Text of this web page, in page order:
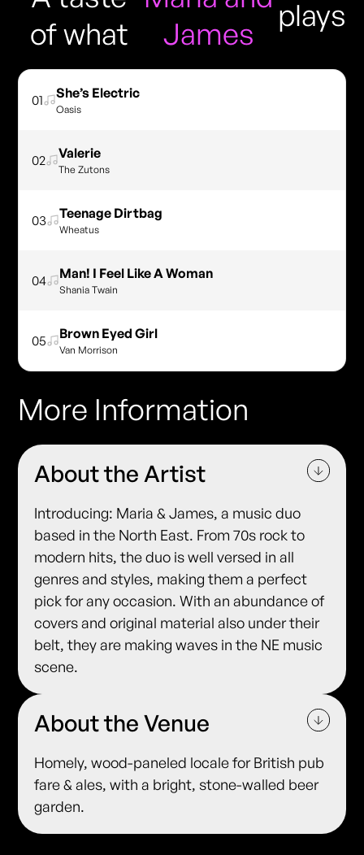
of what
James
plays
01 She’s Electric
Oasis
02 Valerie
The Zutons
03 Teenage Dirtbag
Wheatus
04 Man! I Feel Like A Woman
Shania Twain
05 Brown Eyed Girl
Van Morrison
More Information
About the Artist
Introducing: Maria & James, a music duo
based in the North East. From 70s rock to
modern hits, the duo is well versed in all
genres and styles, making them a perfect
pick for any occasion. With an abundance of
covers and original material also under their
belt, they are making waves in the NE music
scene.
About the Venue
Homely, wood-paneled locale for British pub
fare & ales, with a bright, stone-walled beer
garden.